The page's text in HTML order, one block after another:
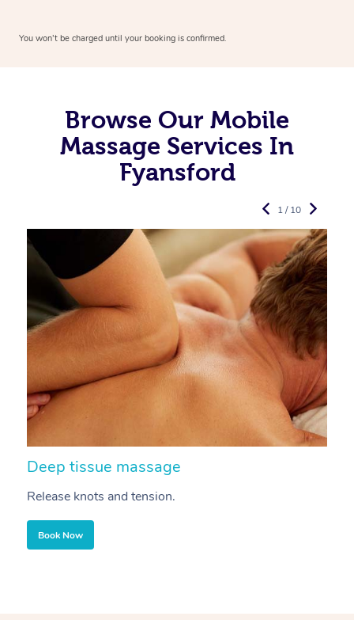
You won’t be charged until your booking is confirmed.
Browse Our Mobile
Massage Services In
Fyansford
Deep tissue massage
Release knots and tension.
Book Now
1 / 10